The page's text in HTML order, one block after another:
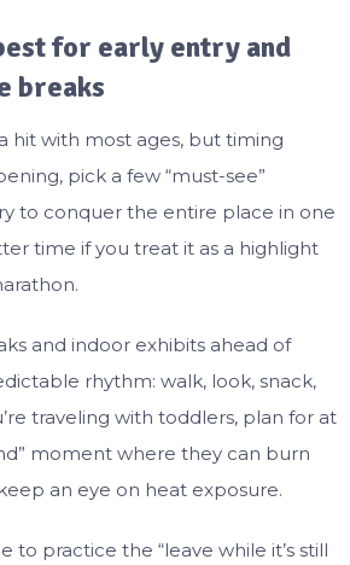
for early entry and
breaks
hit with most ages, but timing
pick a few “must-see”
to conquer the entire place in one
time if you treat it as a highlight
and indoor exhibits ahead of
rhythm: walk, look, snack,
traveling with toddlers, plan for at
moment where they can burn
an eye on heat exposure.
to practice the “leave while it’s still